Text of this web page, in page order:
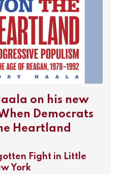
on his new
Democrats
Heartland
Fight in Little
York